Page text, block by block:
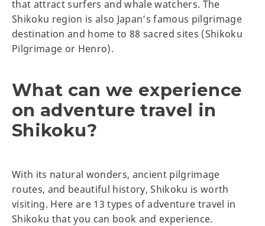
that attract surfers and whale watchers. The
Shikoku region is also Japan’s famous pilgrimage
destination and home to 88 sacred sites (Shikoku
Pilgrimage or Henro).
What can we experience
on adventure travel in
Shikoku?
With its natural wonders, ancient pilgrimage
routes, and beautiful history, Shikoku is worth
visiting. Here are 13 types of adventure travel in
Shikoku that you can book and experience.